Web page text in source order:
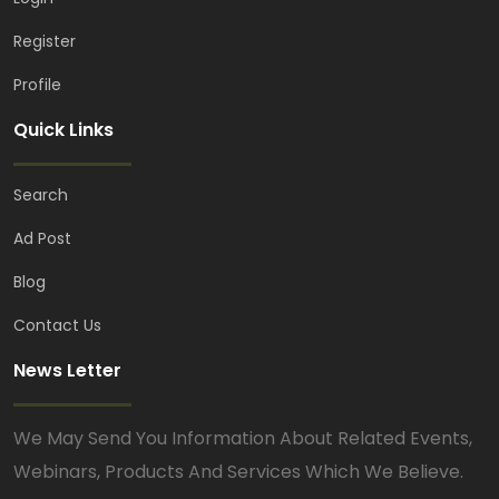
Register
Profile
Quick Links
Search
Ad Post
Blog
Contact Us
News Letter
We May Send You Information About Related Events,
Webinars, Products And Services Which We Believe.